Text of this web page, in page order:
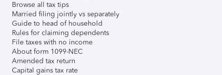
Browse all tax tips
Married filing jointly vs separately
Guide to head of household
Rules for claiming dependents
File taxes with no income
About form 1099-NEC
Amended tax return
Capital gains tax rate